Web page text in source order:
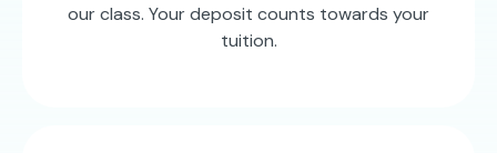
our class. Your deposit counts towards your
tuition.